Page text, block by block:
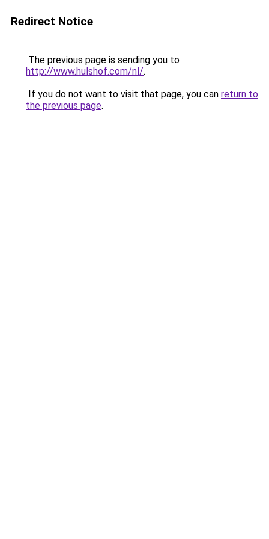
Redirect Notice
The previous page is sending you to
http://www.hulshof.com/nl/.
If you do not want to visit that page, you can return to
the previous page.